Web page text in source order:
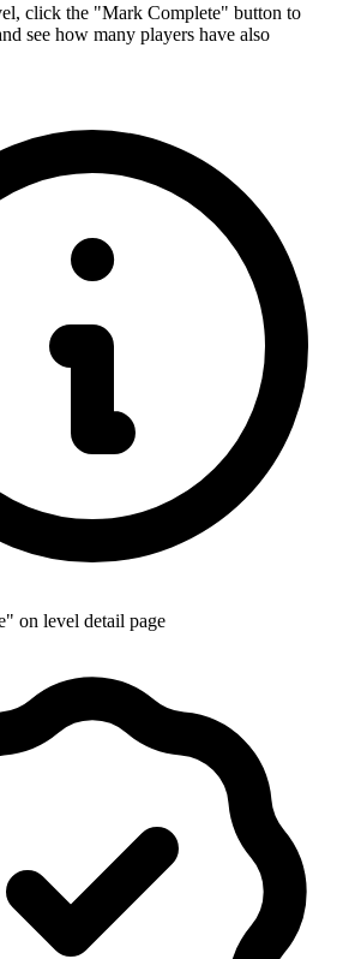
click the "Mark Complete" button to
see how many players have also
on level detail page